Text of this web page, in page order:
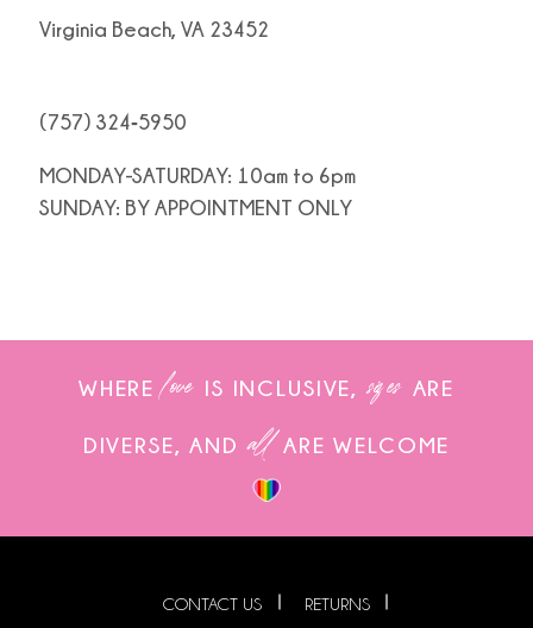
Virginia Beach, VA 23452
(757) 324‑5950
MONDAY-SATURDAY: 10am to 6pm
SUNDAY: BY APPOINTMENT ONLY
WHERE love IS INCLUSIVE, sizes ARE
DIVERSE, AND all ARE WELCOME
CONTACT US RETURNS